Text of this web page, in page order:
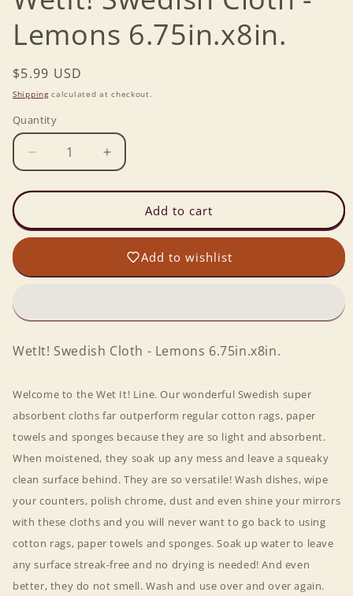
Lemons 6.75in.x8in.
Regular
price
$5.99 USD
Shippingcalculated at checkout.
Quantity
Decrease
quantity
for
Swedish
Cloth
Lemons
Increase
quantity
for
Swedish
Cloth
Lemons
Add to cart
Add to wishlist
WetIt! Swedish Cloth - Lemons 6.75in.x8in.
Welcome to the Wet It! Line. Our wonderful Swedish super
absorbent cloths far outperform regular cotton rags, paper
towels and sponges because they are so light and absorbent.
When moistened, they soak up any mess and leave a squeaky
clean surface behind. They are so versatile! Wash dishes, wipe
your counters, polish chrome, dust and even shine your mirrors
with these cloths and you will never want to go back to using
cotton rags, paper towels and sponges. Soak up water to leave
any surface streak-free and no drying is needed! And even
better, they do not smell. Wash and use over and over again.